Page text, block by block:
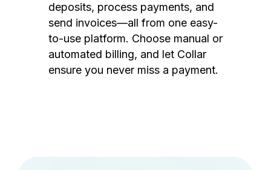
deposits, process payments, and
send invoices—all from one easy-
to-use platform. Choose manual or
automated billing, and let Collar
ensure you never miss a payment.